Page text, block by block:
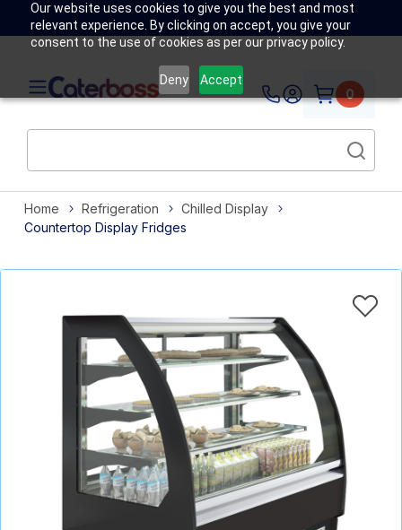
Our website uses cookies to give you the best and most
relevant experience. By clicking on accept, you give your
consent to the use of cookies as per our privacy policy.
Deny Accept
0
Home Refrigeration
Chilled Display
Countertop Display Fridges